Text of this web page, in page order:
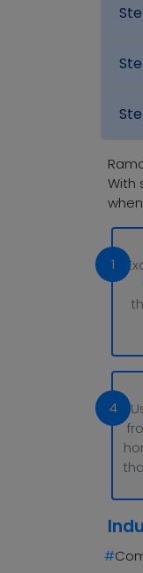
With
1
4
#